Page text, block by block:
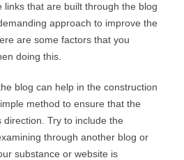
links that are built through the blog
approach to improve the
are some factors that you
doing this.
blog can help in the construction
method to ensure that the
Try to include the
through another blog or
substance or website is